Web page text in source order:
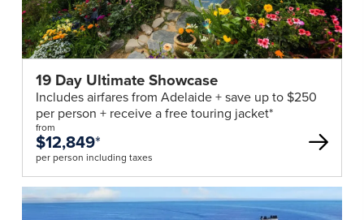
19 Day Ultimate Showcase
Includes airfares from Adelaide + save up to $250
per person + receive a free touring jacket*
from
$12,849*
per person including taxes